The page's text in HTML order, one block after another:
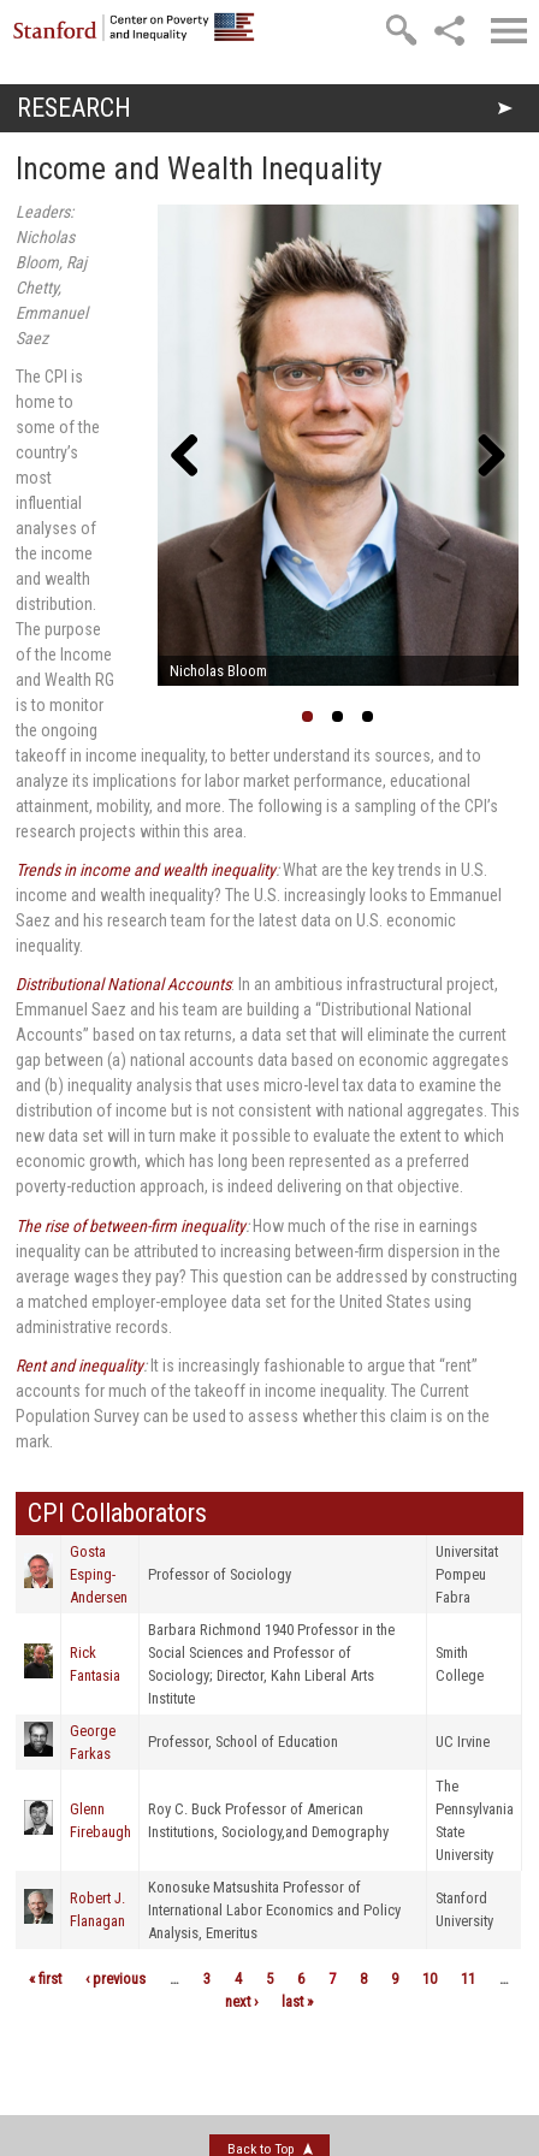
Skip to main content
You are here
RESEARCH
Income and Wealth Inequality
Nicholas Bloom
Leaders:
Nicholas
Bloom, Raj
Chetty,
Emmanuel
Saez
The CPI is
home to
some of the
country’s
most
influential
analyses of
the income
and wealth
distribution.
The purpose
of the Income
and Wealth RG
is to monitor
the ongoing
takeoff in income inequality, to better understand its sources, and to
analyze its implications for labor market performance, educational
attainment, mobility, and more. The following is a sampling of the CPI’s
research projects within this area.
Trends in income and wealth inequality:What are the key trends in U.S.
income and wealth inequality? The U.S. increasingly looks to Emmanuel
Saez and his research team for the latest data on U.S. economic
inequality.
Distributional National Accounts: In an ambitious infrastructural project,
Emmanuel Saez and his team are building a “Distributional National
Accounts” based on tax returns, a data set that will eliminate the current
gap between (a) national accounts data based on economic aggregates
and (b) inequality analysis that uses micro-level tax data to examine the
distribution of income but is not consistent with national aggregates. This
new data set will in turn make it possible to evaluate the extent to which
economic growth, which has long been represented as a preferred
poverty-reduction approach, is indeed delivering on that objective.
The rise of between-firm inequality:How much of the rise in earnings
inequality can be attributed to increasing between-firm dispersion in the
average wages they pay? This question can be addressed by constructing
a matched employer-employee data set for the United States using
administrative records.
Rent and inequality:It is increasingly fashionable to argue that “rent”
accounts for much of the takeoff in income inequality. The Current
Population Survey can be used to assess whether this claim is on the
mark.
CPI Collaborators
Gosta
Esping-
Andersen
Professor of Sociology
Universitat
Pompeu
Fabra
Rick
Fantasia
Barbara Richmond 1940 Professor in the
Social Sciences and Professor of
Sociology; Director, Kahn Liberal Arts
Institute
Smith
College
George
Farkas
Professor, School of Education UC Irvine
Glenn
Firebaugh
Roy C. Buck Professor of American
Institutions, Sociology,and Demography
The
Pennsylvania
State
University
Robert J.
Flanagan
Konosuke Matsushita Professor of
International Labor Economics and Policy
Analysis, Emeritus
Stanford
University
« first ‹ previous … 3 4 5 6 7 8 9 10 11
…
next ›
last »
Back to Top